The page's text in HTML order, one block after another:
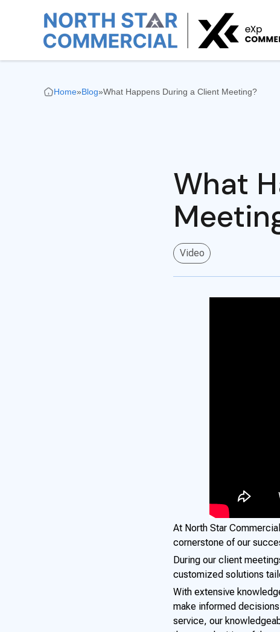
Home»Blog»What Happens During a Client Meeting?
What
Video
At North Star
cornerstone of our
During our client
customized solutions
With extensive
make informed
service, our